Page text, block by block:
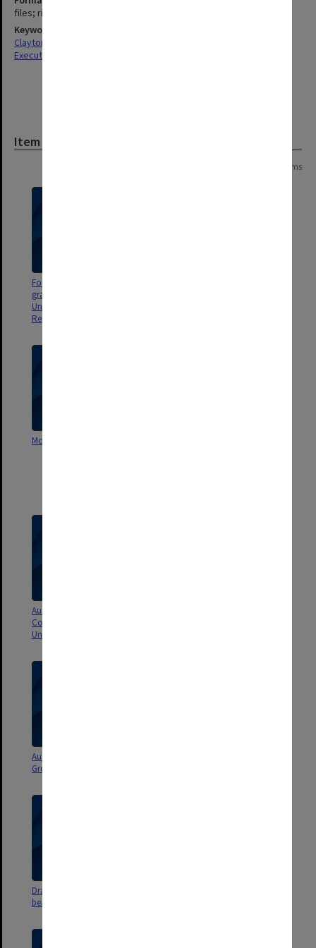
files; ring binders
Keywords
Clayton
Executive Service
Item
17 items
Formula financing for operating
grants to fourteen state assisted
Universities in Ontario, Canada.
Report by I. B. Tate, Oct. 1971
Monash University [handbook?]
Australian Inter University
Comparisons 1967-75. Monash
University, May 1971
Australian Honeywell Users
Group
Draft copies of Monash armorial
bearings n.d.